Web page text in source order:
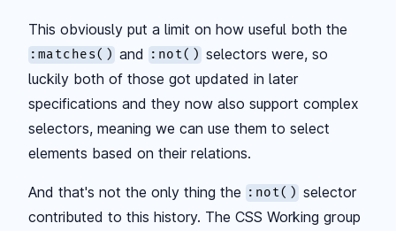
This obviously put a limit on how useful both the
:matches() and :not() selectors were, so
luckily both of those got updated in later
specifications and they now also support complex
selectors, meaning we can use them to select
elements based on their relations.
And that's not the only thing the :not() selector
contributed to this history. The CSS Working group